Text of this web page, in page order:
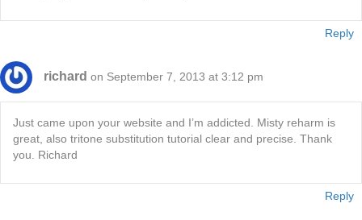
Reply
richard on September 7, 2013 at 3:12 pm
Just came upon your website and I’m addicted. Misty reharm is
great, also tritone substitution tutorial clear and precise. Thank
you. Richard
Reply